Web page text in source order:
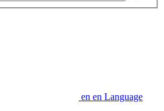
en en Language